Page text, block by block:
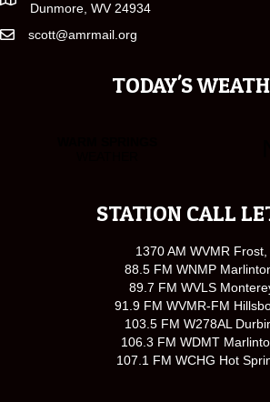
Dunmore, WV 24934
scott@amrmail.org
TODAY'S
STATION CALL
1370 AM WVMR Frost,
88.5 FM WNMP
89.7 FM WVLS
91.9 FM WVMR-FM
103.5 FM W278AL
106.3 FM WDMT
107.1 FM WCHG Hot